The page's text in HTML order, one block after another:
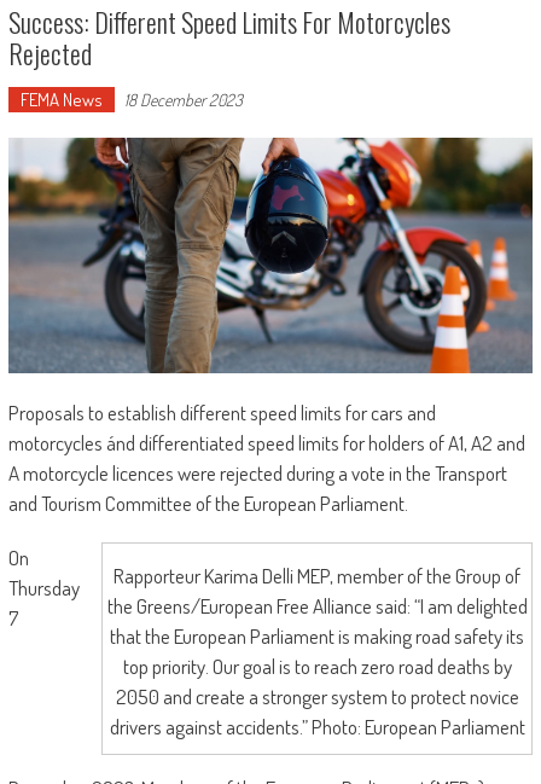
Success: Different Speed Limits For Motorcycles
Rejected
FEMA News 18 December 2023
Proposals to establish different speed limits for cars and
motorcycles ánd differentiated speed limits for holders of A1, A2 and
A motorcycle licences were rejected during a vote in the Transport
and Tourism Committee of the European Parliament.
Rapporteur Karima Delli MEP, member of the Group of
the Greens/European Free Alliance said: “I am delighted
that the European Parliament is making road safety its
top priority. Our goal is to reach zero road deaths by
2050 and create a stronger system to protect novice
drivers against accidents.” Photo: European Parliament
On
Thursday
7